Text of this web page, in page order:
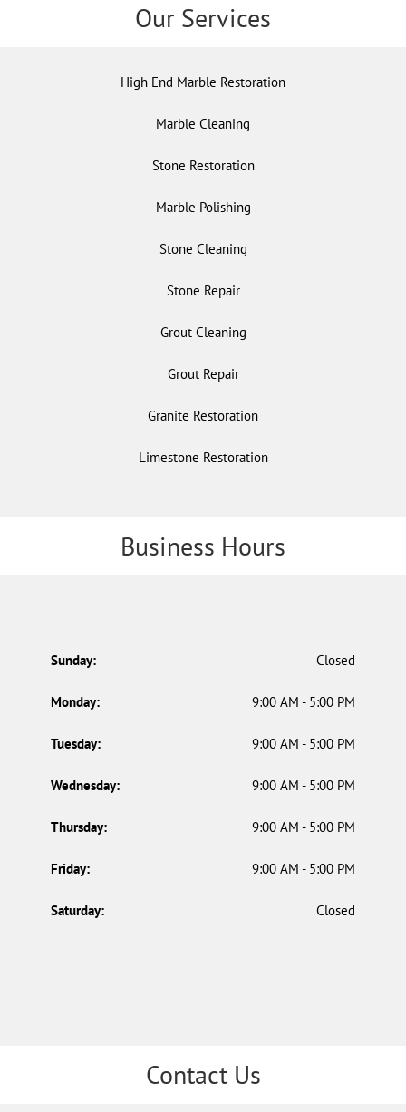
Our Services
High End Marble Restoration
Marble Cleaning
Stone Restoration
Marble Polishing
Stone Cleaning
Stone Repair
Grout Cleaning
Grout Repair
Granite Restoration
Limestone Restoration
Business Hours
Sunday: Closed
Monday: 9:00 AM - 5:00 PM
Tuesday: 9:00 AM - 5:00 PM
Wednesday: 9:00 AM - 5:00 PM
Thursday: 9:00 AM - 5:00 PM
Friday: 9:00 AM - 5:00 PM
Saturday: Closed
Contact Us